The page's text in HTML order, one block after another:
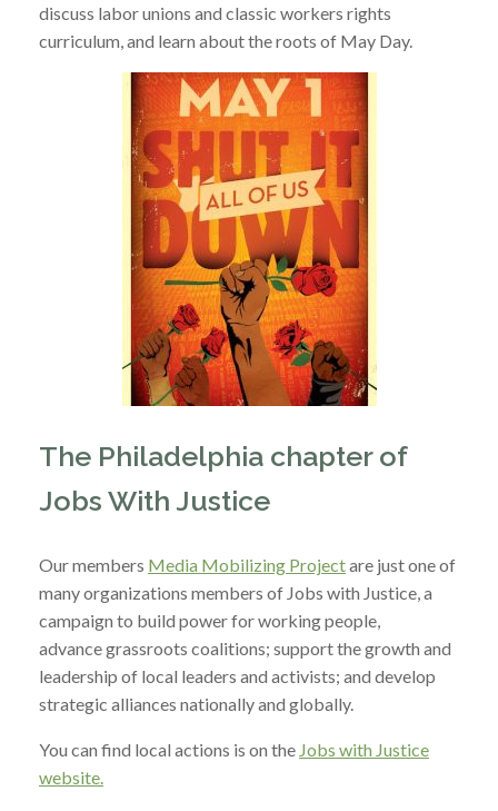
discuss labor unions and classic workers rights
curriculum, and learn about the roots of May Day.
The Philadelphia chapter of
Jobs With Justice
Our members Media Mobilizing Projectare just one of
many organizations members of Jobs with Justice, a
campaign to build power for working people,
advance grassroots coalitions; support the growth and
leadership of local leaders and activists; and develop
strategic alliances nationally and globally.
You can find local actions is on the Jobs with Justice
website.